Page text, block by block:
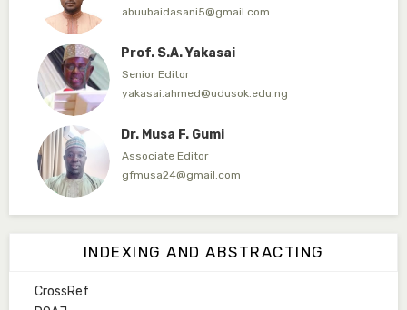
abuubaidasani5@gmail.com
Prof. S.A. Yakasai
Senior Editor
yakasai.ahmed@udusok.edu.ng
Dr. Musa F. Gumi
Associate Editor
gfmusa24@gmail.com
Mlm. Halima M. Kurawa
hmkurawa72@gmail.com
INDEXING AND ABSTRACTING
CrossRef